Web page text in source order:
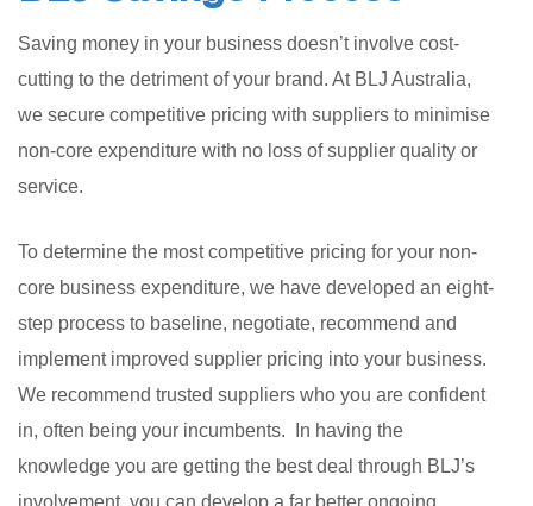
Saving money in your business doesn’t involve cost-
cutting to the detriment of your brand. At BLJ Australia,
we secure competitive pricing with suppliers to minimise
non-core expenditure with no loss of supplier quality or
service.
To determine the most competitive pricing for your non-
core business expenditure, we have developed an eight-
step process to baseline, negotiate, recommend and
implement improved supplier pricing into your business.
We recommend trusted suppliers who you are confident
in, often being your incumbents. In having the
knowledge you are getting the best deal through BLJ’s
involvement, you can develop a far better ongoing